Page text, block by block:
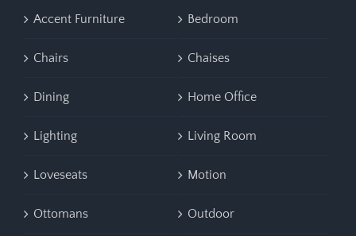
Accent Furniture Bedroom
Chairs Chaises
Dining Home Office
Lighting Living Room
Loveseats Motion
Ottomans Outdoor